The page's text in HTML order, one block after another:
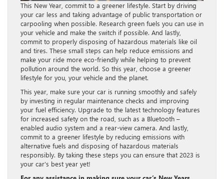
This New Year, commit to a greener lifestyle. Start by driving
your car less and taking advantage of public transportation or
carpooling when possible. Research green fuels you can use in
your vehicle and make the switch if possible. And lastly,
commit to properly disposing of hazardous materials like oil
and tires. These small steps can help reduce emissions and
make your ride more eco-friendly while helping to prevent
pollution around the world. So this year, choose a greener
lifestyle for you, your vehicle and the planet.
This year, make sure your car is running smoothly and safely
by investing in regular maintenance checks and improving
your fuel efficiency. Upgrade to the latest technology features
for increased safety on the road, such as a Bluetooth –
enabled audio system and a rear-view camera. And lastly,
commit to a greener lifestyle by reducing emissions with
alternative fuels and disposing of hazardous materials
responsibly. By taking these steps you can ensure that 2023 is
your car’s best year yet!